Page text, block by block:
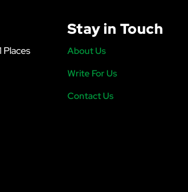
Places
Stay in Touch
About Us
Write For Us
Contact Us